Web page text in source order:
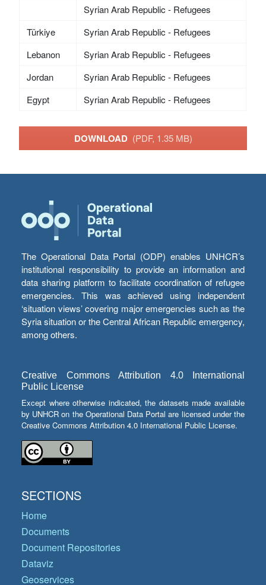
Syrian Arab Republic - Refugees
Türkiye
Syrian Arab Republic - Refugees
Lebanon
Syrian Arab Republic - Refugees
Jordan
Syrian Arab Republic - Refugees
Egypt
Syrian Arab Republic - Refugees
DOWNLOAD (PDF, 1.35 MB)
The Operational Data Portal (ODP) enables UNHCR’s
institutional responsibility to provide an information and
data sharing platform to facilitate coordination of refugee
emergencies. This was achieved using independent
‘situation views’ covering major emergencies such as the
Syria situation or the Central African Republic emergency,
among others.
Creative Commons Attribution 4.0 International
Public License
Except where otherwise indicated, the datasets made available
by UNHCR on the Operational Data Portal are licensed under the
Creative Commons Attribution 4.0 International Public License.
SECTIONS
Home
Documents
Document Repositories
Dataviz
Geoservices